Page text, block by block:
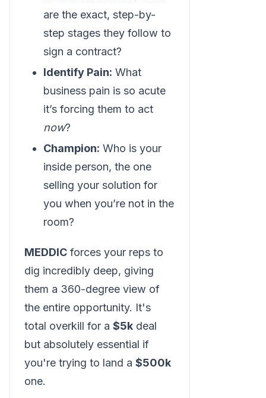
are the exact, step-by-
step stages they follow to
sign a contract?
Identify Pain: What
business pain is so acute
it’s forcing them to act
now?
Champion: Who is your
inside person, the one
selling your solution for
you when you’re not in the
room?
MEDDIC forces your reps to
dig incredibly deep, giving
them a 360-degree view of
the entire opportunity. It's
total overkill for a $5k deal
but absolutely essential if
you're trying to land a $500k
one.